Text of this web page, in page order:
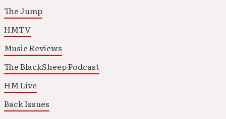
The Jump
HMTV
Music Reviews
The BlackSheep Podcast
HM Live
Back Issues